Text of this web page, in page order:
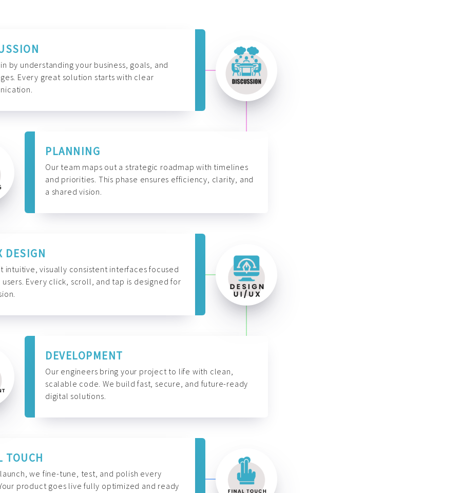
by understanding your business, goals, and
Every great solution starts with clear
PLANNING
Our team maps out a strategic roadmap with timelines
and priorities. This phase ensures efficiency, clarity, and
a shared vision.
DESIGN
intuitive, visually consistent interfaces focused
users. Every click, scroll, and tap is designed for
DEVELOPMENT
Our engineers bring your project to life with clean,
scalable code. We build fast, secure, and future-ready
digital solutions.
TOUCH
we fine-tune, test, and polish every
product goes live fully optimized and ready